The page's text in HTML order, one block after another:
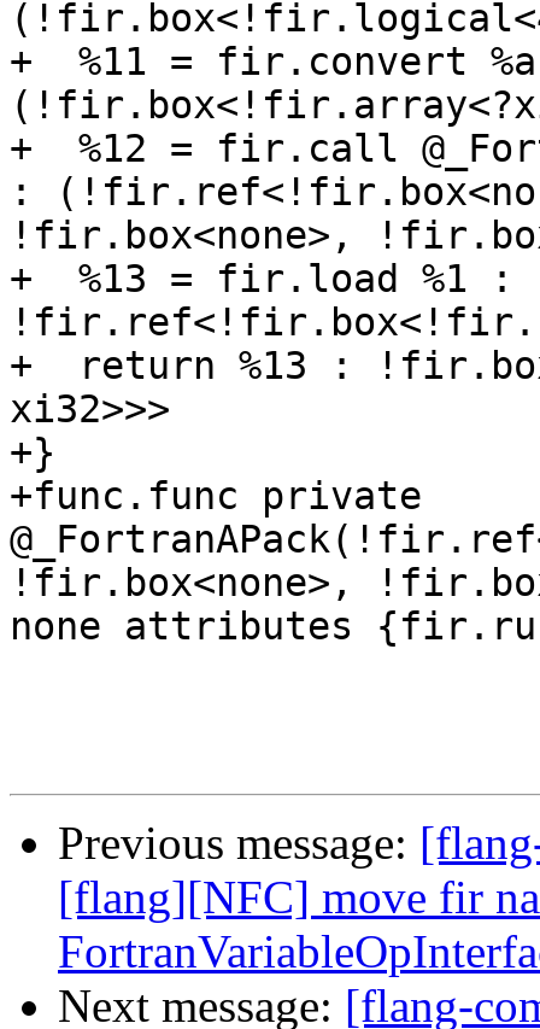
+  %11 = fir.convert
+  %12 = fir.call
:
!fir.box<none>,
+  %13 = fir.load %1 :
+  return %13 :
xi32>>>
+}
+func.func private
!fir.box<none>,
none attributes
Previous message:
[flang][NFC] move fir
Next message: [flang-